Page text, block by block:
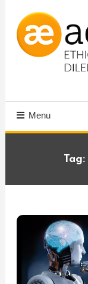
Content
Menu
Tag: